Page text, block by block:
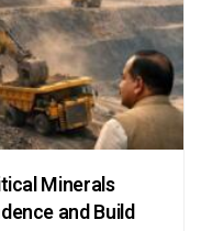
Minerals
and Build